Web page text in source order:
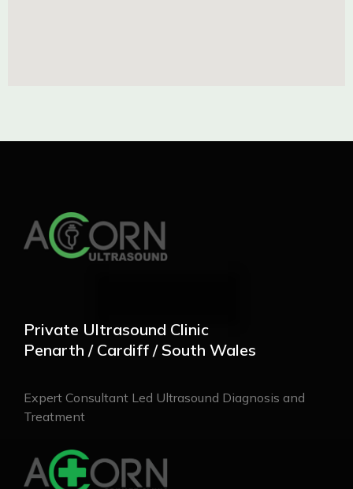
Private Ultrasound Clinic
Penarth / Cardiff / South Wales
Expert Consultant Led Ultrasound Diagnosis and
Treatment